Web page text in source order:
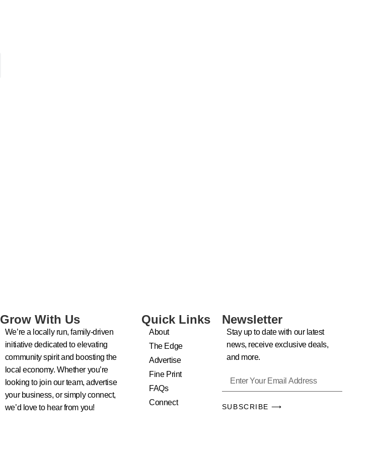
Grow With Us
We’re a locally run, family-driven
initiative dedicated to elevating
community spirit and boosting the
local economy. Whether you’re
looking to join our team, advertise
your business, or simply connect,
we’d love to hear from you!
Quick Links
About
The Edge
Advertise
Fine Print
FAQs
Connect
Newsletter
Stay up to date with our latest
news, receive exclusive deals,
and more.
SUBSCRIBE ⟶